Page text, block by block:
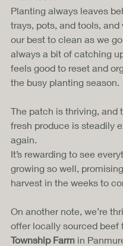
Planting always leaves
trays, pots, and tools, and
our best to clean as we
always a bit of catching
feels good to reset and
the busy planting season.
The patch is thriving, and
fresh produce is steadily
again.
It’s rewarding to see
growing so well,
harvest in the weeks to
On another note, we’re
offer locally sourced beef
Township Farm in